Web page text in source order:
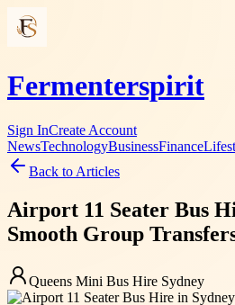
Fermenterspirit
Sign InCreate Account
NewsTechnologyBusinessFinance
Back to Articles
Airport 11 Seater Bus
Smooth Group
Queens Mini Bus Hire Sydney